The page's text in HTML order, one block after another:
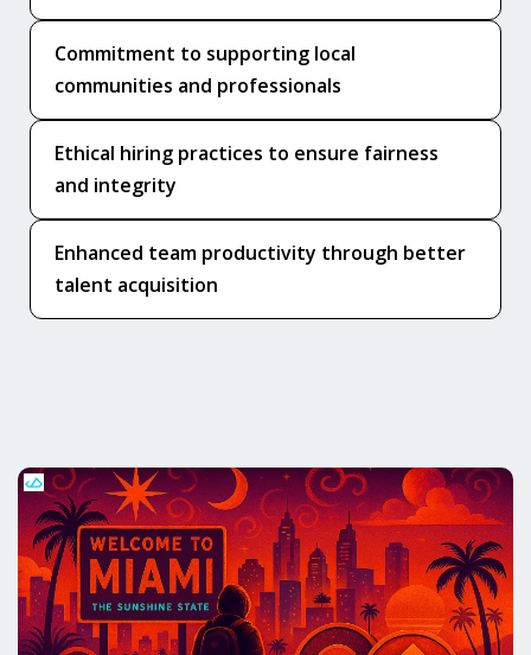
Commitment to supporting local
communities and professionals
Ethical hiring practices to ensure fairness
and integrity
Enhanced team productivity through better
talent acquisition